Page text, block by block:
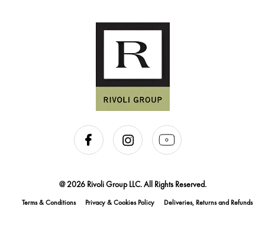
@ 2026 Rivoli Group LLC. All Rights Reserved.
Terms & Conditions Privacy & Cookies Policy Deliveries, Returns and Refunds